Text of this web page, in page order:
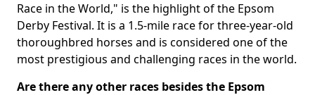
Race in the World," is the highlight of the Epsom
Derby Festival. It is a 1.5-mile race for three-year-old
thoroughbred horses and is considered one of the
most prestigious and challenging races in the world.
Are there any other races besides the Epsom